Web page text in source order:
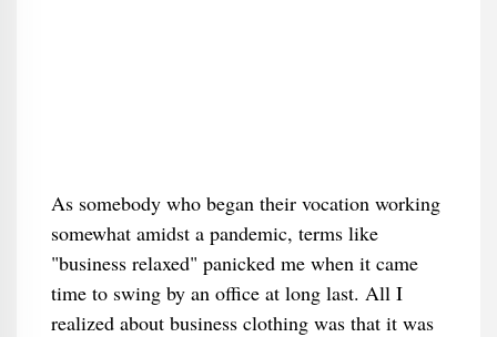
As somebody who began their vocation working
somewhat amidst a pandemic, terms like
"business relaxed" panicked me when it came
time to swing by an office at long last. All I
realized about business clothing was that it was